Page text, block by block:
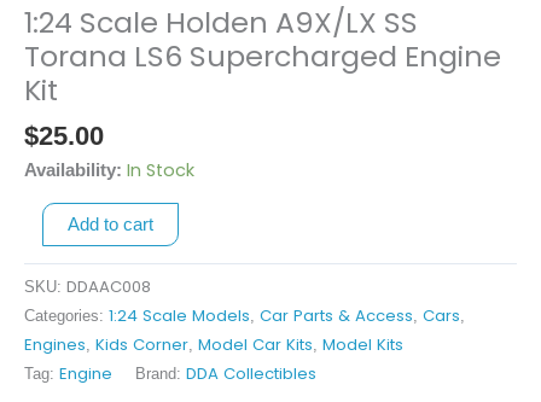
1:24 Scale Holden A9X/LX SS
Torana LS6 Supercharged Engine
Kit
$25.00
Availability: In Stock
1:24
Scale
Holden
A9X/LX
SS
Torana
Supercharged
Engine
Kit
quantity
Add to cart
SKU: DDAAC008
Categories: 1:24 Scale Models Car Parts & Access Cars
Engines Kids Corner Model Car Kits Model Kits
Tag: Engine Brand: DDA Collectibles